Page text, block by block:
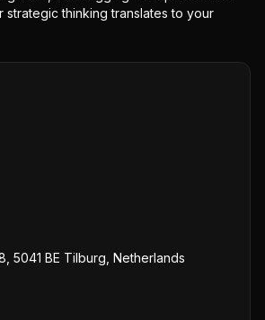
strategic thinking translates to your
5041 BE Tilburg, Netherlands